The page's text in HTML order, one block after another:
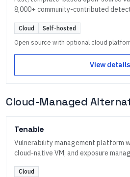
8,000+ community-contributed
Cloud Self-hosted
Open source with optional cloud
View details
Cloud-Managed
Tenable
Vulnerability management platform
cloud-native VM, and exposure
Cloud